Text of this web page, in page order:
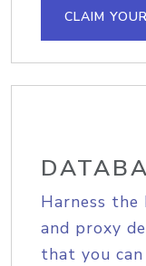
CLAIM
Harness
and proxy
that you